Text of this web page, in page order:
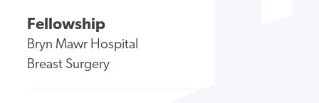
Fellowship
Bryn Mawr Hospital
Breast Surgery